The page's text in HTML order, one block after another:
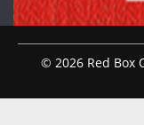
© 2026 Red Box